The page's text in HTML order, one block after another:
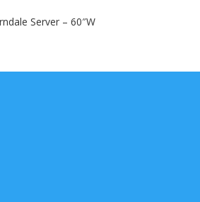
Server – 60″W